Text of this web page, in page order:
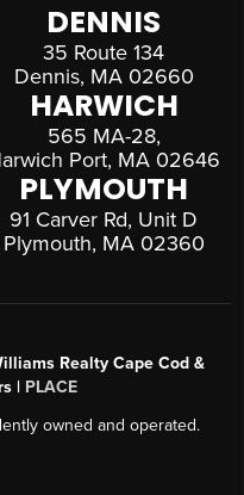
DENNIS
35 Route 134
Dennis, MA 02660
HARWICH
565 MA-28,
Port, MA 02646
PLYMOUTH
91 Carver Rd, Unit D
Plymouth, MA 02360
Realty Cape Cod &
| PLACE
owned and operated.